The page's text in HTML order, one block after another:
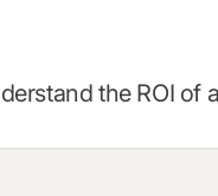
the ROI of